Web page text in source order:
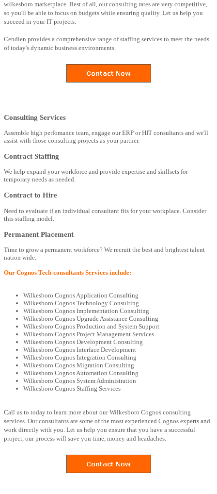
wilkesboro marketplace. Best of all, our consulting rates are very competitive,
so you'll be able to focus on budgets while ensuring quality. Let us help you
succeed in your IT projects.
Cendien provides a comprehensive range of staffing services to meet the needs
of today's dynamic business environments.
Consulting Services
Assemble high perfomance team, engage our ERP or HIT consultants and we'll
assist with those consulting projects as your partner.
Contract Staffing
We help expand your workforce and provide expertise and skillsets for
temporary needs as needed.
Contract to Hire
Need to evaluate if an individual consultant fits for your workplace. Consider
this staffing model.
Permanent Placement
Time to grow a permanent workforce? We recruit the best and brightest talent
nation wide.
Our Cognos Tech-consultants Services include:
Wilkesboro Cognos Application Consulting
Wilkesboro Cognos Technology Consulting
Wilkesboro Cognos Implementation Consulting
Wilkesboro Cognos Upgrade Assistance Consulting
Wilkesboro Cognos Production and System Support
Wilkesboro Cognos Project Management Services
Wilkesboro Cognos Development Consulting
Wilkesboro Cognos Interface Development
Wilkesboro Cognos Integration Consulting
Wilkesboro Cognos Migration Consulting
Wilkesboro Cognos Automation Consulting
Wilkesboro Cognos System Administration
Wilkesboro Cognos Staffing Services
Call us to today to learn more about our Wilkesboro Cognos consulting
services. Our consultants are some of the most experienced Cognos experts and
work directly with you. Let us help you ensure that you have a successful
project, our process will save you time, money and headaches.